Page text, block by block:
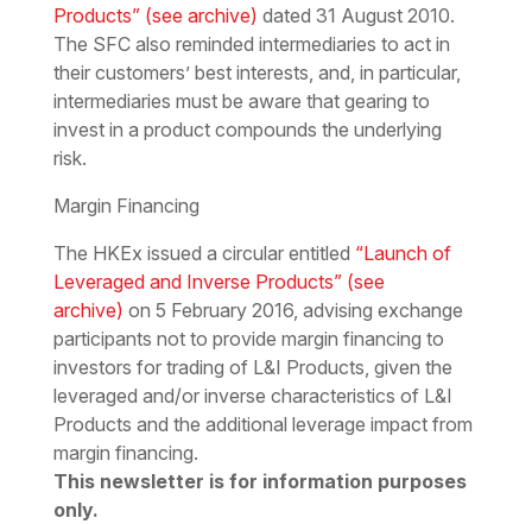
Products” (see archive) dated 31 August 2010.
The SFC also reminded intermediaries to act in
their customers’ best interests, and, in particular,
intermediaries must be aware that gearing to
invest in a product compounds the underlying
risk.
Margin Financing
The HKEx issued a circular entitled “Launch of
Leveraged and Inverse Products” (see
archive) on 5 February 2016, advising exchange
participants not to provide margin financing to
investors for trading of L&I Products, given the
leveraged and/or inverse characteristics of L&I
Products and the additional leverage impact from
margin financing.
This newsletter is for information purposes
only.